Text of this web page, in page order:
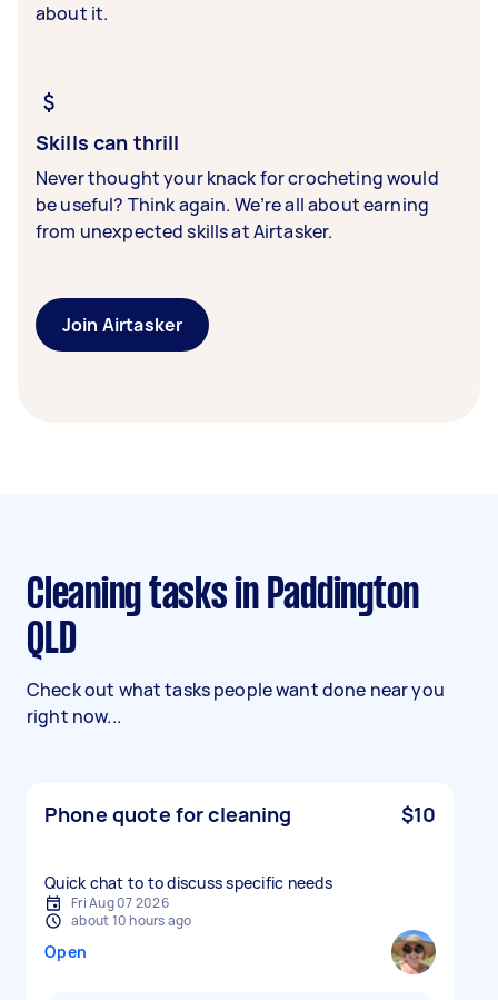
about it.
Skills can thrill
Never thought your knack for crocheting would
be useful? Think again. We’re all about earning
from unexpected skills at Airtasker.
Join Airtasker
Cleaning tasks in Paddington
QLD
Check out what tasks people want done near you
right now...
Phone quote for cleaning $10
Quick chat to to discuss specific needs
Fri Aug 07 2026
about 10 hours ago
Open